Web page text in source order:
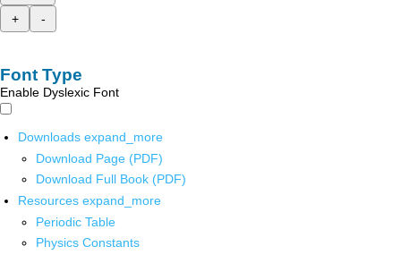
+
-
Font Type
Enable Dyslexic Font
Downloads expand_more
Download Page (PDF)
Download Full Book (PDF)
Resources expand_more
Periodic Table
Physics Constants